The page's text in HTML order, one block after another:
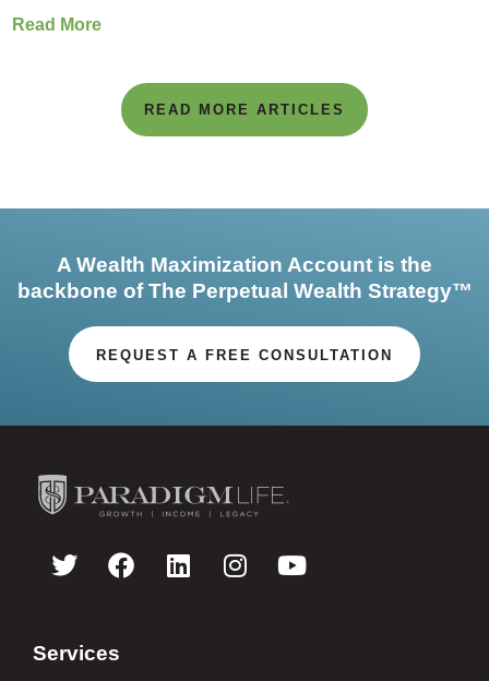
Read More
READ MORE ARTICLES
A Wealth Maximization Account is the
backbone of The Perpetual Wealth Strategy™
REQUEST A FREE CONSULTATION
Services